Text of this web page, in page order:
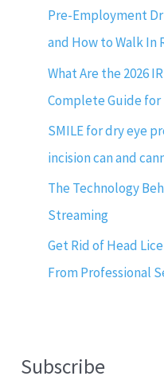
Pre-Employment
and How to Walk In
What Are the 2026
Complete Guide
SMILE for dry eye
incision can and
The Technology
Streaming
Get Rid of Head
From Professional
Subscribe